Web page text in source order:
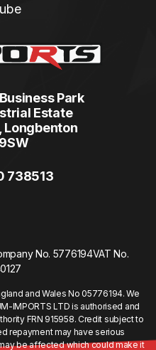
Park
Estate
Longbenton
738513
No. 5776194VAT No.
and Wales No 05776194. We
IMPORTS LTD is authorised and
FRN 915958. Credit subject to
repayment may have serious
be affected which could make it